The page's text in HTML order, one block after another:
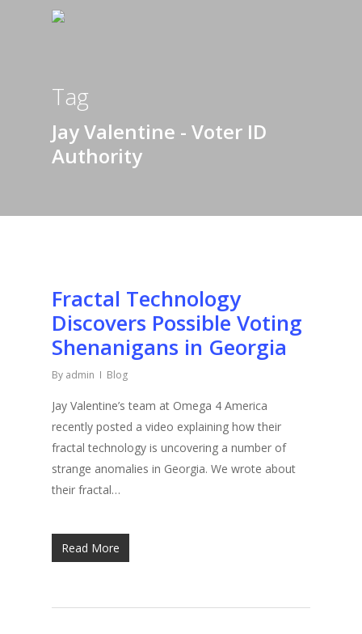
Tag
Jay Valentine - Voter ID
Authority
Fractal Technology
Discovers Possible Voting
Shenanigans in Georgia
By admin Blog
Jay Valentine’s team at Omega 4 America
recently posted a video explaining how their
fractal technology is uncovering a number of
strange anomalies in Georgia. We wrote about
their fractal…
Read More